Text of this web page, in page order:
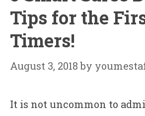
Tips for the
Timers!
August 3, 2018 by
It is not uncommon to